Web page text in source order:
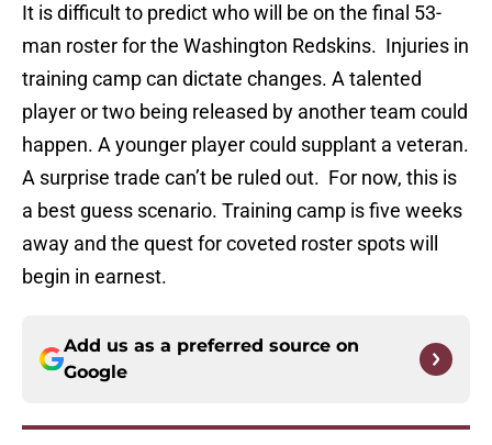
It is difficult to predict who will be on the final 53-
man roster for the Washington Redskins. Injuries in
training camp can dictate changes. A talented
player or two being released by another team could
happen. A younger player could supplant a veteran.
A surprise trade can’t be ruled out. For now, this is
a best guess scenario. Training camp is five weeks
away and the quest for coveted roster spots will
begin in earnest.
Add us as a preferred source on
Google